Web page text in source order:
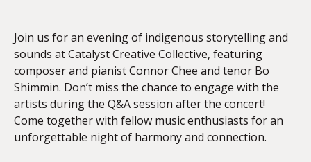
Join us for an evening of indigenous storytelling and
sounds at Catalyst Creative Collective, featuring
composer and pianist Connor Chee and tenor Bo
Shimmin. Don’t miss the chance to engage with the
artists during the Q&A session after the concert!
Come together with fellow music enthusiasts for an
unforgettable night of harmony and connection.